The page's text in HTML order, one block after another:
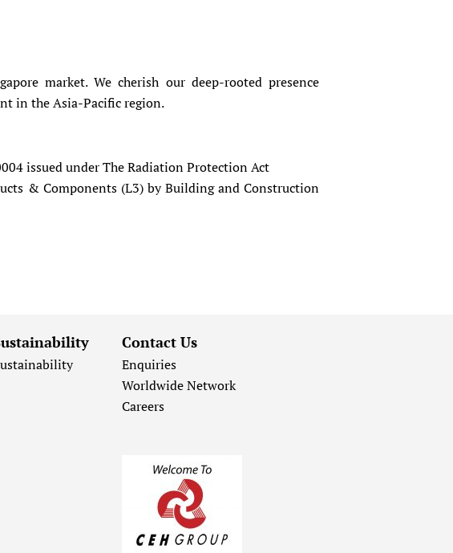
market. We cherish our deep-rooted presence
in the Asia-Pacific region.
issued under The Radiation Protection Act
& Components (L3) by Building and Construction
Contact Us
Enquiries
Worldwide Network
Careers